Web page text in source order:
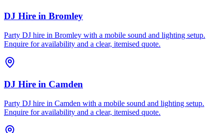
DJ Hire in Bromley
Party DJ hire in Bromley with a mobile sound and lighting setup.
Enquire for availability and a clear, itemised quote.
DJ Hire in Camden
Party DJ hire in Camden with a mobile sound and lighting setup.
Enquire for availability and a clear, itemised quote.